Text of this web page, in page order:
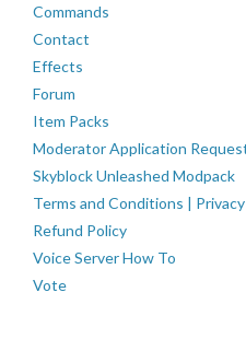
Commands
Contact
Effects
Forum
Item Packs
Moderator Application
Skyblock Unleashed Modpack
Terms and Conditions |
Refund Policy
Voice Server How To
Vote